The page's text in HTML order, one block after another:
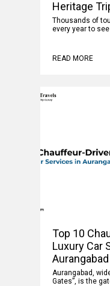
Heritage
Thousands of
every year to
READ MORE
Top 10
Luxury Car
Aurangabad
Aurangabad,
Gates”, is the